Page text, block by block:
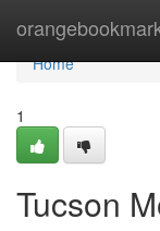
Home
Home
1
Tucson